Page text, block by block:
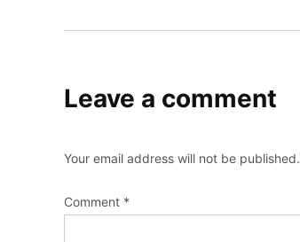
Leave a comment
Your email address will not be published.
Comment *